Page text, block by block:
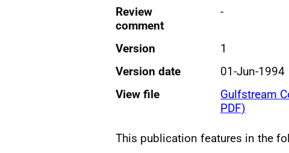
Review
comment
-
Version
1
Version date
01-Jun-1994
View file
Gulfstream
PDF)
This publication features in the